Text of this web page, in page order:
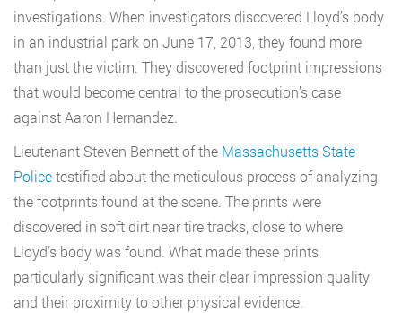
investigations. When investigators discovered Lloyd’s body
in an industrial park on June 17, 2013, they found more
than just the victim. They discovered footprint impressions
that would become central to the prosecution’s case
against Aaron Hernandez.
Lieutenant Steven Bennett of the Massachusetts State
Policetestified about the meticulous process of analyzing
the footprints found at the scene. The prints were
discovered in soft dirt near tire tracks, close to where
Lloyd’s body was found. What made these prints
particularly significant was their clear impression quality
and their proximity to other physical evidence.